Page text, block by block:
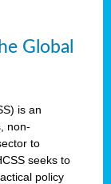
Global
is an
non-
to
seeks to
policy